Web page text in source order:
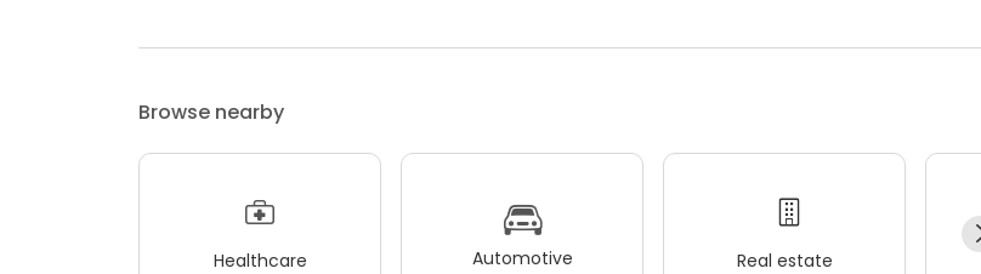
Browse nearby
Healthcare Automotive Real estate